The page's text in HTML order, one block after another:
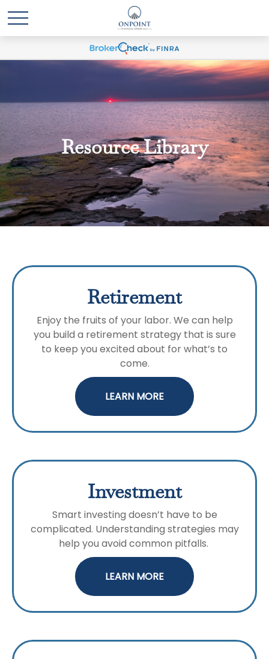
Resource Library
Retirement
Enjoy the fruits of your labor. We can help
you build a retirement strategy that is sure
to keep you excited about for what’s to
come.
LEARN MORE
Investment
Smart investing doesn’t have to be
complicated. Understanding strategies may
help you avoid common pitfalls.
LEARN MORE